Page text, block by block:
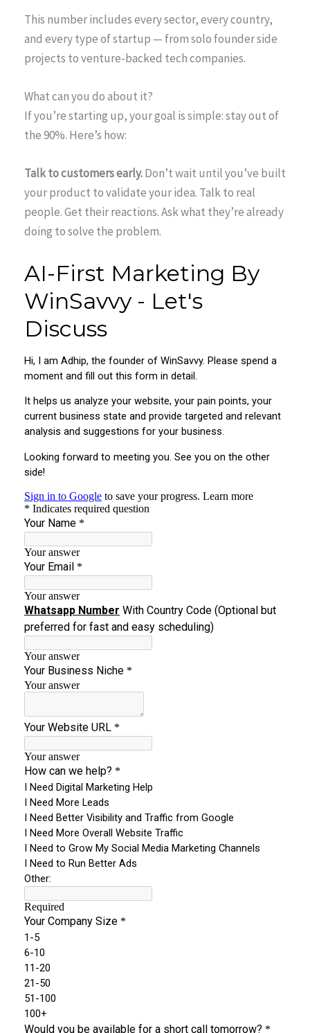
This number includes every sector, every country,
and every type of startup — from solo founder side
projects to venture-backed tech companies.
What can you do about it?
If you’re starting up, your goal is simple: stay out of
the 90%. Here’s how:
Talk to customers early.Don’t wait until you’ve built
your product to validate your idea. Talk to real
people. Get their reactions. Ask what they’re already
doing to solve the problem.